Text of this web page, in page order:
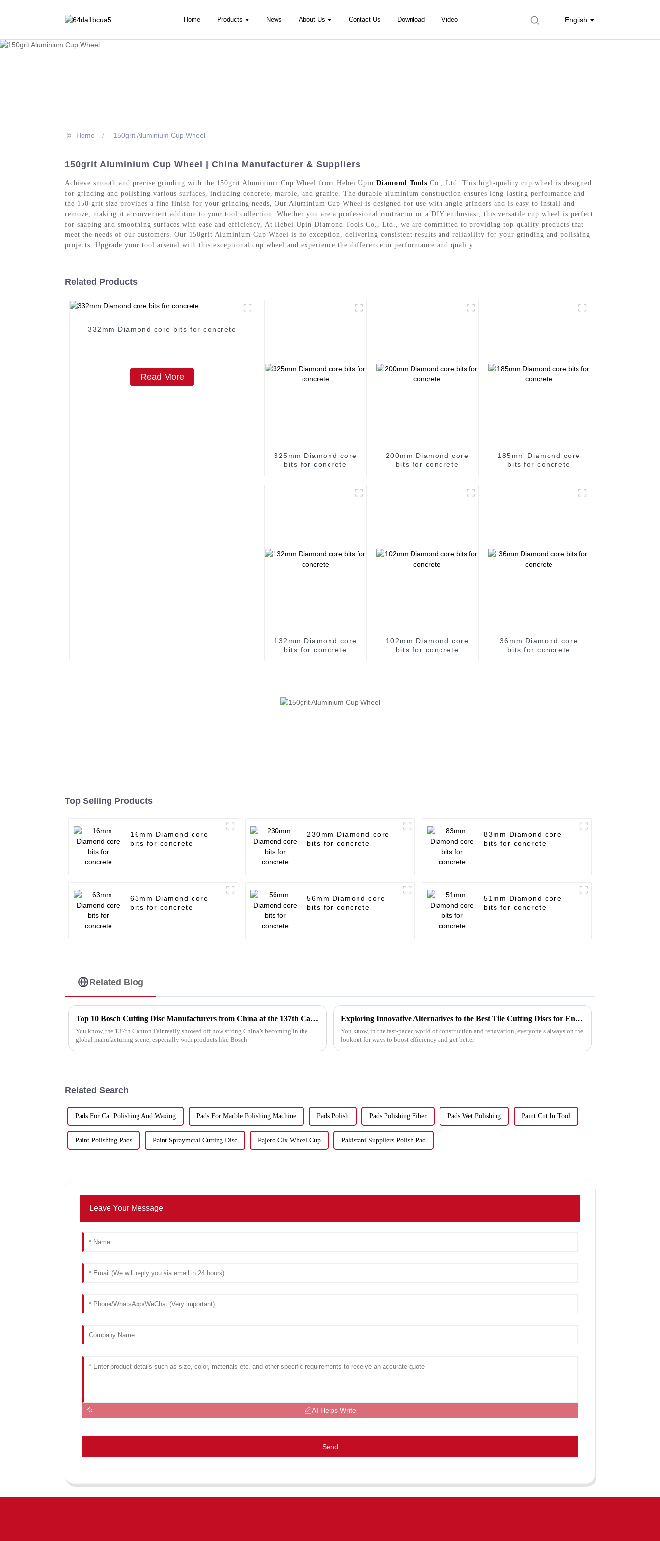
Home Products News About Us Contact Us Download Video English
>> Home 150grit Aluminium Cup Wheel
150grit Aluminium Cup Wheel | China Manufacturer & Suppliers
Achieve smooth and precise grinding with the 150grit Aluminium Cup Wheel from Hebei Upin Diamond Tools Co., Ltd. This high-quality cup wheel is designed
for grinding and polishing various surfaces, including concrete, marble, and granite. The durable aluminium construction ensures long-lasting performance and
the 150 grit size provides a fine finish for your grinding needs, Our Aluminium Cup Wheel is designed for use with angle grinders and is easy to install and
remove, making it a convenient addition to your tool collection. Whether you are a professional contractor or a DIY enthusiast, this versatile cup wheel is perfect
for shaping and smoothing surfaces with ease and efficiency, At Hebei Upin Diamond Tools Co., Ltd., we are committed to providing top-quality products that
meet the needs of our customers. Our 150grit Aluminium Cup Wheel is no exception, delivering consistent results and reliability for your grinding and polishing
projects. Upgrade your tool arsenal with this exceptional cup wheel and experience the difference in performance and quality
Related Products
332mm Diamond core bits for concrete
Read More
325mm Diamond core
bits for concrete
200mm Diamond core
bits for concrete
185mm Diamond core
bits for concrete
132mm Diamond core
bits for concrete
102mm Diamond core
bits for concrete
36mm Diamond core
bits for concrete
Top Selling Products
16mm Diamond core
bits for concrete
230mm Diamond core
bits for concrete
83mm Diamond core
bits for concrete
63mm Diamond core
bits for concrete
56mm Diamond core
bits for concrete
51mm Diamond core
bits for concrete
Related Blog
Top 10 Bosch Cutting Disc Manufacturers from China at the 137th Canton Fair
You know, the 137th Canton Fair really showed off how strong China’s becoming in the
global manufacturing scene, especially with products like Bosch
Exploring Innovative Alternatives to the Best Tile Cutting Discs for Enhanced Performance
You know, in the fast-paced world of construction and renovation, everyone’s always on the
lookout for ways to boost efficiency and get better
Related Search
Pads For Car Polishing And Waxing Pads For Marble Polishing Machine Pads Polish Pads Polishing Fiber Pads Wet Polishing Paint Cut In Tool
Paint Polishing Pads Paint Spraymetal Cutting Disc Pajero Glx Wheel Cup Pakistani Suppliers Polish Pad
Leave Your Message
AI Helps Write
Send